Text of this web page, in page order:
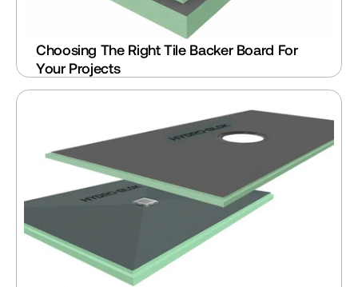
Choosing The Right Tile Backer Board For
Your Projects